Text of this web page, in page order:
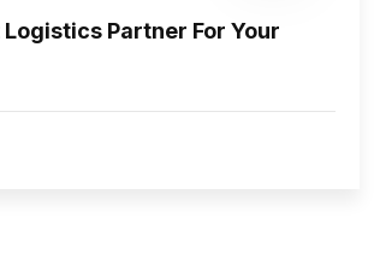
Partner For Your